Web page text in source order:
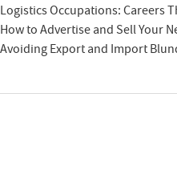
Logistics Occupations: Careers
How to Advertise and Sell Your
Avoiding Export and Import